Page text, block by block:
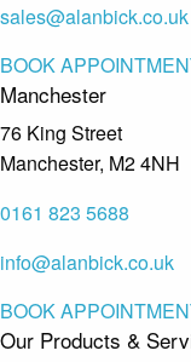
sales@alanbick.co.uk
BOOK
Manchester
76 King Street
Manchester, M2 4NH
0161 823 5688
info@alanbick.co.uk
BOOK
Our Products &